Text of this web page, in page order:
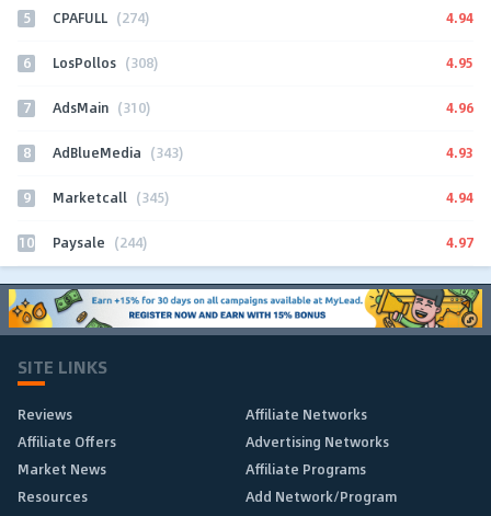
5 CPAFULL (274) 4.94
6 LosPollos (308) 4.95
7 AdsMain (310) 4.96
8 AdBlueMedia (343) 4.93
9 Marketcall (345) 4.94
10 Paysale (244) 4.97
SITE LINKS
Reviews
Affiliate Networks
Affiliate Offers
Advertising Networks
Market News
Affiliate Programs
Resources
Add Network/Program